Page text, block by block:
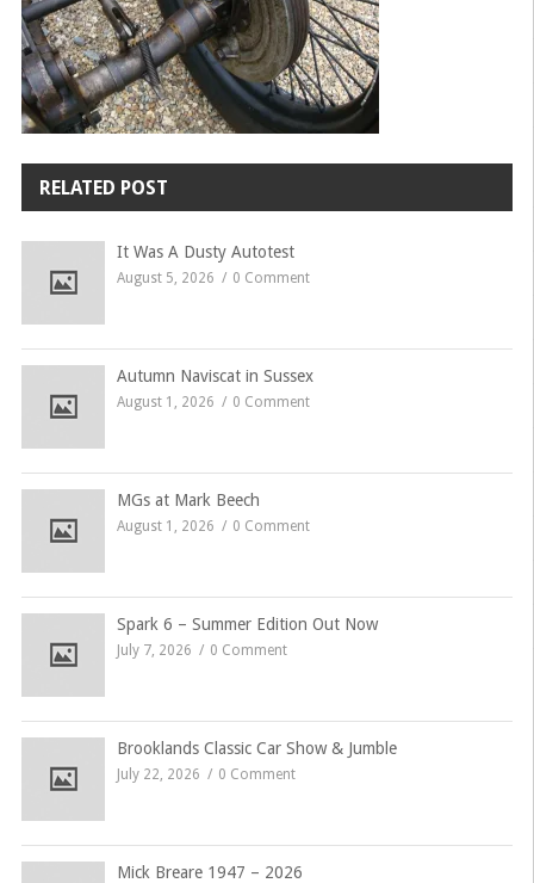
RELATED POST
It Was A Dusty Autotest
August 5, 2026 0 Comment
Autumn Naviscat in Sussex
August 1, 2026 0 Comment
MGs at Mark Beech
August 1, 2026 0 Comment
Spark 6 – Summer Edition Out Now
July 7, 2026 0 Comment
Brooklands Classic Car Show & Jumble
July 22, 2026 0 Comment
Mick Breare 1947 – 2026